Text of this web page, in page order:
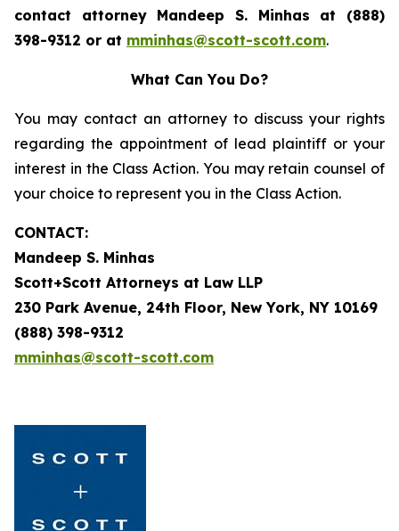
contact attorney Mandeep S. Minhas at (888)
398-9312 or at mminhas@scott-scott.com.
What Can You Do?
You may contact an attorney to discuss your rights
regarding the appointment of lead plaintiff or your
interest in the Class Action. You may retain counsel of
your choice to represent you in the Class Action.
CONTACT:
Mandeep S. Minhas
Scott+Scott Attorneys at Law LLP
230 Park Avenue, 24th Floor, New York, NY 10169
(888) 398-9312
mminhas@scott-scott.com